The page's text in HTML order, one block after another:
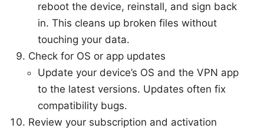
reboot the device, reinstall, and sign back
in. This cleans up broken files without
touching your data.
Check for OS or app updates
Update your device’s OS and the VPN app
to the latest versions. Updates often fix
compatibility bugs.
Review your subscription and activation